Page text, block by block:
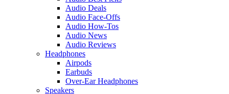
Audio Deals
Audio Face-Offs
Audio How-Tos
Audio News
Audio Reviews
Headphones
Airpods
Earbuds
Over-Ear Headphones
Speakers